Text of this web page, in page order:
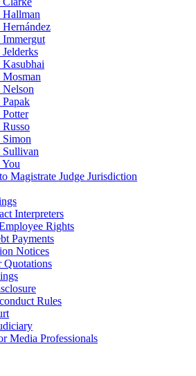
Hallman
Hernández
Immergut
Jelderks
Kasubhai
Mosman
Nelson
Papak
Potter
Russo
Simon
Sullivan
You
Magistrate Judge Jurisdiction
Interpreters
Rights
Payments
Notices
Quotations
Rules
Media Professionals